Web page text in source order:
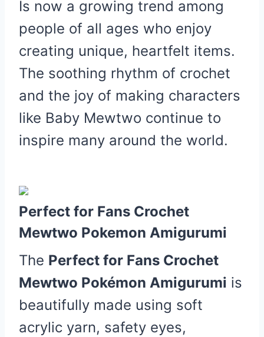
Is now a growing trend among
people of all ages who enjoy
creating unique, heartfelt items.
The soothing rhythm of crochet
and the joy of making characters
like Baby Mewtwo continue to
inspire many around the world.
Perfect for Fans Crochet
Mewtwo Pokemon Amigurumi
The Perfect for Fans Crochet
Mewtwo Pokémon Amigurumi is
beautifully made using soft
acrylic yarn, safety eyes,